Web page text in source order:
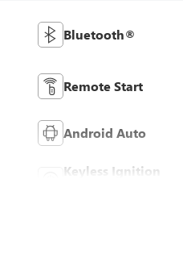
Bluetooth®
Remote Start
Android Auto
Keyless Ignition